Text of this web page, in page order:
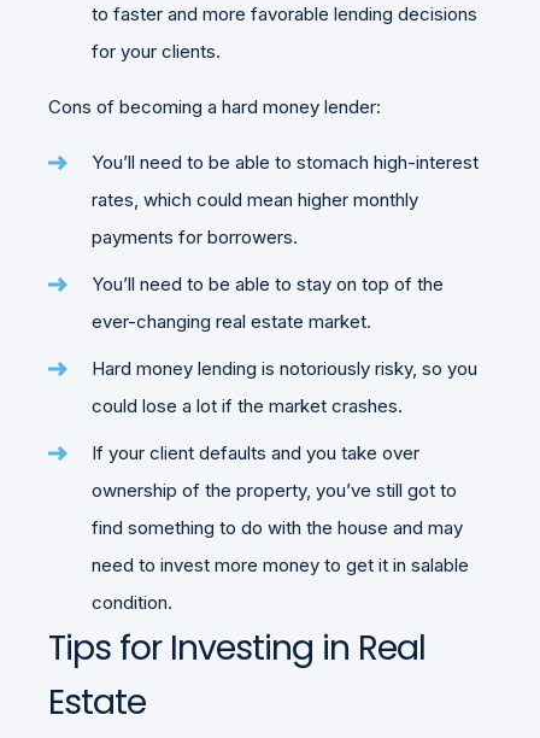
to faster and more favorable lending decisions
for your clients.
Cons of becoming a hard money lender:
You’ll need to be able to stomach high-interest
rates, which could mean higher monthly
payments for borrowers.
You’ll need to be able to stay on top of the
ever-changing real estate market.
Hard money lending is notoriously risky, so you
could lose a lot if the market crashes.
If your client defaults and you take over
ownership of the property, you’ve still got to
find something to do with the house and may
need to invest more money to get it in salable
condition.
Tips for Investing in Real
Estate